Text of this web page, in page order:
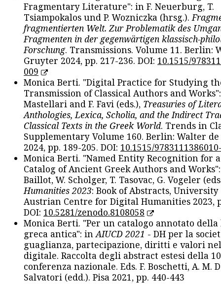
Fragmentary Literature": in F. Neuerburg, T.
Tsiampokalos und P. Wozniczka (hrsg.).
fragmentierten Welt. Zur Problematik des
Fragmenten in der gegenwärtigen klassisch-
Forschung. Transmissions. Volume 11. Berlin:
Gruyter 2024, pp. 217-236. DOI: 10.1515/
009
Monica Berti. "Digital Practice for Studying
Transmission of Classical Authors and
Mastellari and F. Favi (eds.), Treasuries of
Anthologies, Lexica, Scholia, and the Indirect
Classical Texts in the Greek World. Trends in
Supplementary Volume 160. Berlin: Walter
2024, pp. 189-205. DOI: 10.1515/
Monica Berti. "Named Entity Recognition for
Catalog of Ancient Greek Authors and
Baillot, W. Scholger, T. Tasovac, G. Vogeler
Humanities 2023: Book of Abstracts, University
Austrian Centre for Digital Humanities 2023,
DOI: 10.5281/zenodo.8108058
Monica Berti. "Per un catalogo annotato
greca antica": inAIUCD 2021 - DH per la
guaglianza, partecipazione, diritti e valori
digitale. Raccolta degli abstract estesi della
conferenza nazionale. Eds. F. Boschetti, A. M.
Salvatori (edd.). Pisa 2021, pp. 440-443